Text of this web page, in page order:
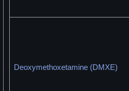
Deoxymethoxetamine (DMXE)